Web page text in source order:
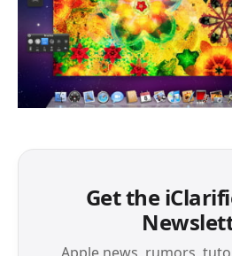
Get the